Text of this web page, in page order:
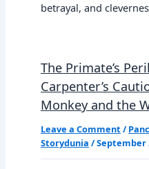
betrayal, and
The Primate’s
Carpenter’s
Monkey and the
Leave a Comment /
Storydunia /September